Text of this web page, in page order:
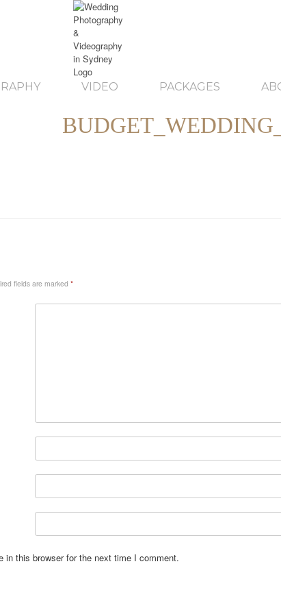
VIDEO PACKAGES
fields are marked *
in this browser for the next time I comment.